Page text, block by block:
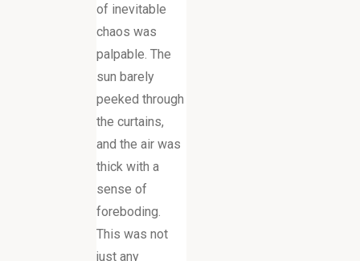
of inevitable
chaos was
palpable. The
sun barely
peeked through
the curtains,
and the air was
thick with a
sense of
foreboding.
This was not
just any